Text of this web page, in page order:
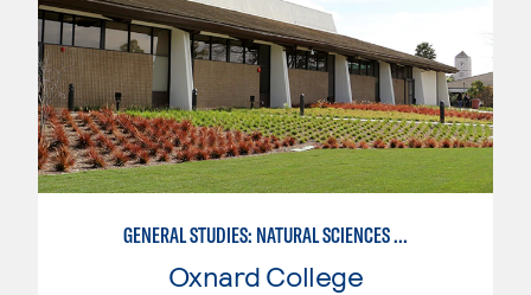
GENERAL STUDIES: NATURAL SCIENCES (PATTERN 1)
Oxnard College